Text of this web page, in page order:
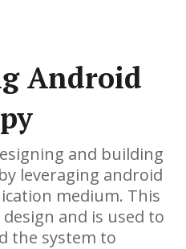
Android
and building
leveraging android
medium. This
and is used to
the system to